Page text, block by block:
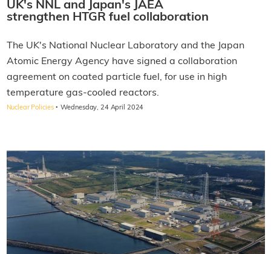
UK's NNL and Japan's JAEA
strengthen HTGR fuel collaboration
The UK's National Nuclear Laboratory and the Japan
Atomic Energy Agency have signed a collaboration
agreement on coated particle fuel, for use in high
temperature gas-cooled reactors.
Nuclear Policies · Wednesday, 24 April 2024